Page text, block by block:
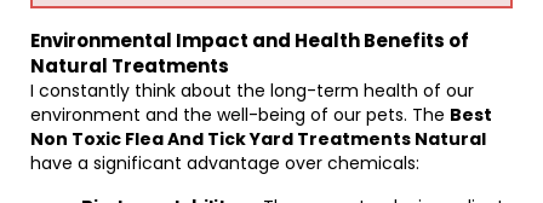
Environmental Impact and Health Benefits of
Natural Treatments
I constantly think about the long-term health of our
environment and the well-being of our pets. The Best
Non Toxic Flea And Tick Yard Treatments Natural
have a significant advantage over chemicals: